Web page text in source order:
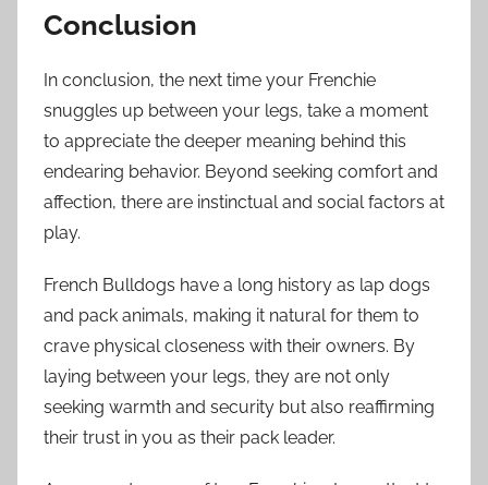
Conclusion
In conclusion, the next time your Frenchie
snuggles up between your legs, take a moment
to appreciate the deeper meaning behind this
endearing behavior. Beyond seeking comfort and
affection, there are instinctual and social factors at
play.
French Bulldogs have a long history as lap dogs
and pack animals, making it natural for them to
crave physical closeness with their owners. By
laying between your legs, they are not only
seeking warmth and security but also reaffirming
their trust in you as their pack leader.